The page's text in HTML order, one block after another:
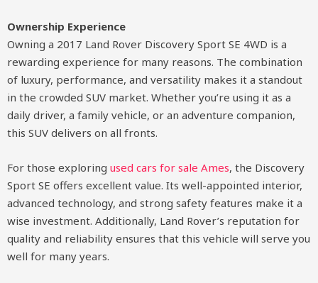
Ownership Experience
Owning a 2017 Land Rover Discovery Sport SE 4WD is a
rewarding experience for many reasons. The combination
of luxury, performance, and versatility makes it a standout
in the crowded SUV market. Whether you’re using it as a
daily driver, a family vehicle, or an adventure companion,
this SUV delivers on all fronts.
For those exploring used cars for sale Ames, the Discovery
Sport SE offers excellent value. Its well-appointed interior,
advanced technology, and strong safety features make it a
wise investment. Additionally, Land Rover’s reputation for
quality and reliability ensures that this vehicle will serve you
well for many years.